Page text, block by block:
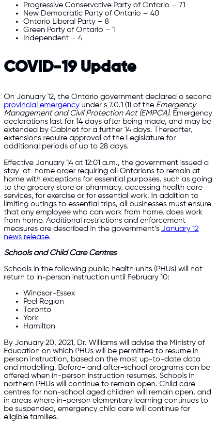
Progressive Conservative Party of Ontario – 71
New Democratic Party of Ontario – 40
Ontario Liberal Party – 8
Green Party of Ontario – 1
Independent – 4
COVID-19 Update
On January 12, the Ontario government declared a second
provincial emergency under s 7.0.1 (1) of the Emergency
Management and Civil Protection Act (EMPCA). Emergency
declarations last for 14 days after being made, and may be
extended by Cabinet for a further 14 days. Thereafter,
extensions require approval of the Legislature for
additional periods of up to 28 days.
Effective January 14 at 12:01 a.m., the government issued a
stay-at-home order requiring all Ontarians to remain at
home with exceptions for essential purposes, such as going
to the grocery store or pharmacy, accessing health care
services, for exercise or for essential work. In addition to
limiting outings to essential trips, all businesses must ensure
that any employee who can work from home, does work
from home. Additional restrictions and enforcement
measures are described in the government’s January 12
news release.
Schools and Child Care Centres
Schools in the following public health units (PHUs) will not
return to in-person instruction until February 10:
Windsor-Essex
Peel Region
Toronto
York
Hamilton
By January 20, 2021, Dr. Williams will advise the Ministry of
Education on which PHUs will be permitted to resume in-
person instruction, based on the most up-to-date data
and modelling. Before- and after-school programs can be
offered when in-person instruction resumes. Schools in
northern PHUs will continue to remain open. Child care
centres for non-school aged children will remain open, and
in areas where in-person elementary learning continues to
be suspended, emergency child care will continue for
eligible families.